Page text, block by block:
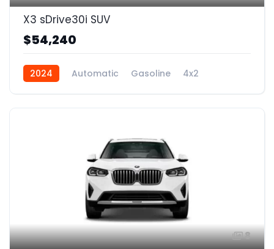
X3 sDrive30i SUV
$54,240
2024 Automatic Gasoline 4x2
8